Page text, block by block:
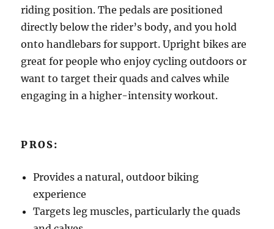
riding position. The pedals are positioned
directly below the rider’s body, and you hold
onto handlebars for support. Upright bikes are
great for people who enjoy cycling outdoors or
want to target their quads and calves while
engaging in a higher-intensity workout.
PROS:
Provides a natural, outdoor biking
experience
Targets leg muscles, particularly the quads